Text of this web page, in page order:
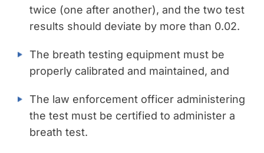
twice (one after another), and the two test
results should deviate by more than 0.02.
The breath testing equipment must be
properly calibrated and maintained, and
The law enforcement officer administering
the test must be certified to administer a
breath test.